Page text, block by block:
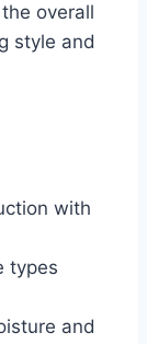
overall
style and
with
types
and